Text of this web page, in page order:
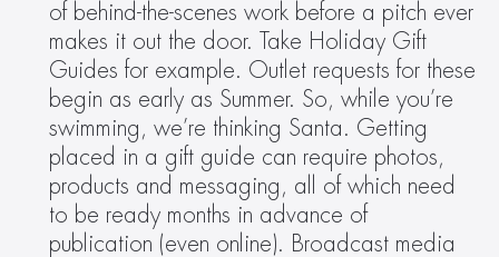
of behind-the-scenes work before a pitch ever
makes it out the door. Take Holiday Gift
Guides for example. Outlet requests for these
begin as early as Summer. So, while you’re
swimming, we’re thinking Santa. Getting
placed in a gift guide can require photos,
products and messaging, all of which need
to be ready months in advance of
publication (even online). Broadcast media